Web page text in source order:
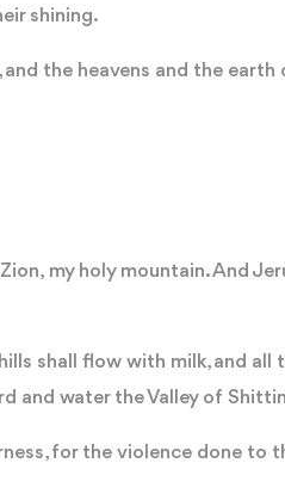
shining.
the heavens and the
my holy mountain. And
shall flow with milk, and
and water the Valley of
for the violence done to